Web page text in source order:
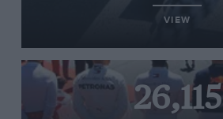
VIEW
26,115